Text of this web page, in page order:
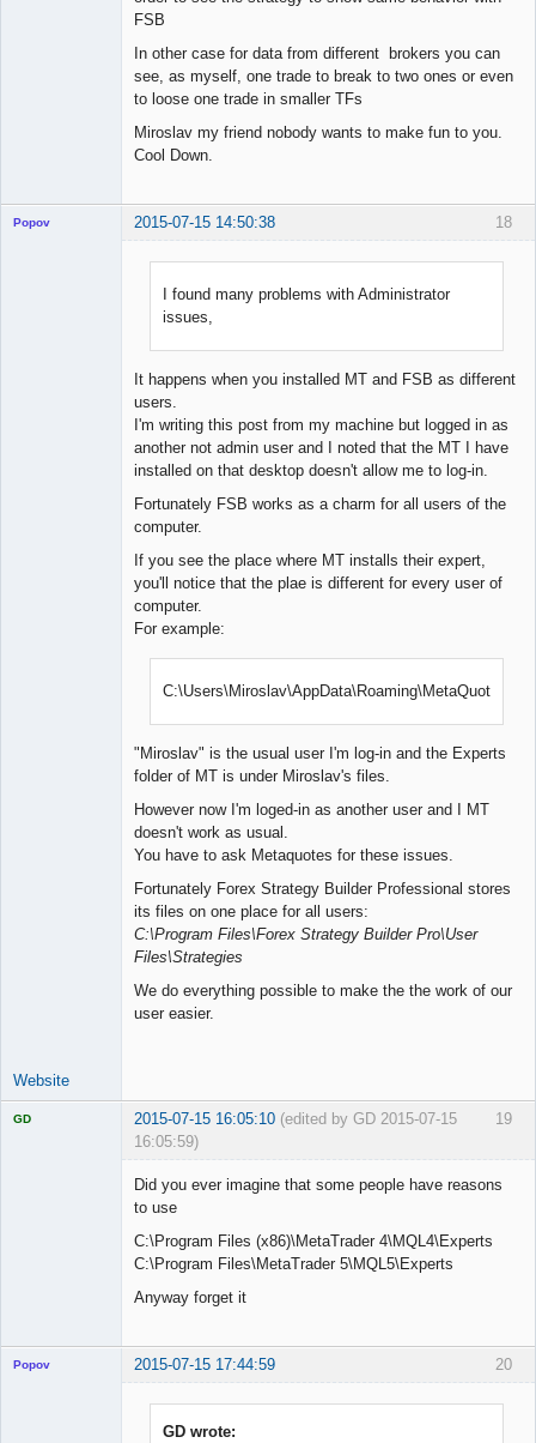
FSB
In other case for data from different brokers you can
see, as myself, one trade to break to two ones or even
to loose one trade in smaller TFs
Miroslav my friend nobody wants to make fun to you.
Cool Down.
18
Popov 2015-07-15 14:50:38
I found many problems with Administrator
issues,
It happens when you installed MT and FSB as different
users.
I'm writing this post from my machine but logged in as
another not admin user and I noted that the MT I have
installed on that desktop doesn't allow me to log-in.
Fortunately FSB works as a charm for all users of the
computer.
If you see the place where MT installs their expert,
you'll notice that the plae is different for every user of
computer.
For example:
"Miroslav" is the usual user I'm log-in and the Experts
folder of MT is under Miroslav's files.
However now I'm loged-in as another user and I MT
doesn't work as usual.
You have to ask Metaquotes for these issues.
Fortunately Forex Strategy Builder Professional stores
its files on one place for all users:
C:\Program Files\Forex Strategy Builder Pro\User
Files\Strategies
We do everything possible to make the the work of our
user easier.
Website
19
GD 2015-07-15 16:05:10 (edited by GD 2015-07-15
16:05:59)
Did you ever imagine that some people have reasons
to use
C:\Program Files (x86)\MetaTrader 4\MQL4\Experts
C:\Program Files\MetaTrader 5\MQL5\Experts
Anyway forget it
20
Popov 2015-07-15 17:44:59
GD wrote: